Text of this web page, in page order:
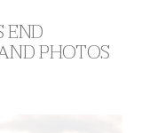
END
PHOTOS